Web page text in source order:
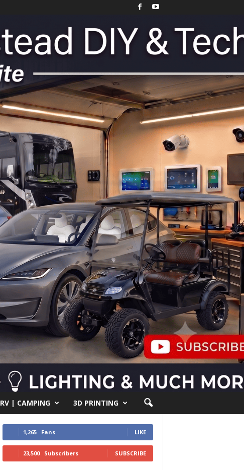
RV | CAMPING 3D PRINTING
1,265 Fans LIKE
23,500 Subscribers SUBSCRIBE